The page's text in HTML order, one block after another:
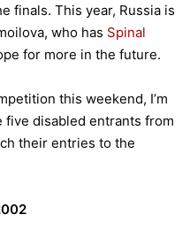
finals. This year, Russia is
who has Spinal
for more in the future.
this weekend, I’m
disabled entrants from
their entries to the